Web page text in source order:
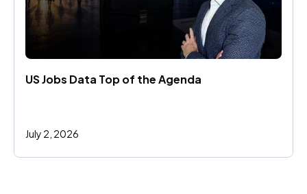
US Jobs Data Top of the Agenda
July 2, 2026